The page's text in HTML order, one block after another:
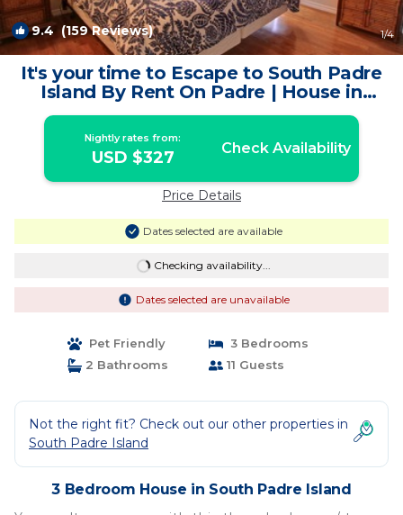
9.4(159 Reviews) 1/4
It's your time to Escape to South Padre
Island By Rent On Padre | House in
South Padre Island
Nightly rates from:
USD $327 Check Availability
Price Details
Dates selected are available
Checking availability...
Dates selected are unavailable
Pet Friendly
3 Bedrooms
2 Bathrooms
11 Guests
Not the right fit? Check out our other properties in
South Padre Island
3 Bedroom House in South Padre Island